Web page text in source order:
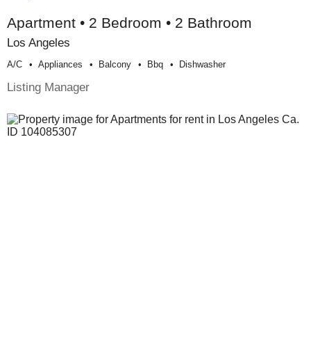
Apartment • 2 Bedroom • 2 Bathroom
Los Angeles
A/c Appliances Balcony Bbq Dishwasher
Listing Manager